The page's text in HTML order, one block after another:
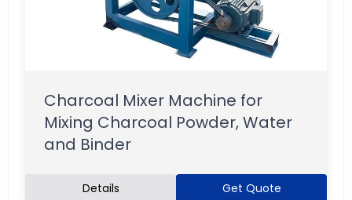
Charcoal Mixer Machine for
Mixing Charcoal Powder, Water
and Binder
Details Get Quote